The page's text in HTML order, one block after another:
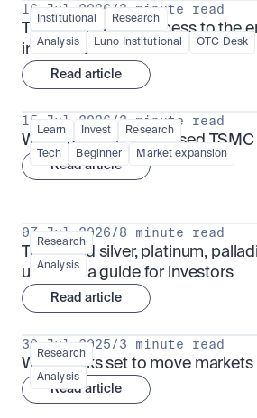
Institutional Research
Analysis Luno Institutional OTC Desk
16 Jul 2026 /3 minute read
TSMx: tokenised access to the
infrastructure
Read article
Learn Invest Research
Tech Beginner Market expansion
15 Jul 2026 /3 minute read
What is TSMx? Tokenised
Read article
Research
Analysis
07 Jul 2026/8 minute read
Tokenised silver, platinum,
uranium: a guide for investors
Read article
Research
Analysis
30 Jul 2025/3 minute read
What looks set to move markets
Read article